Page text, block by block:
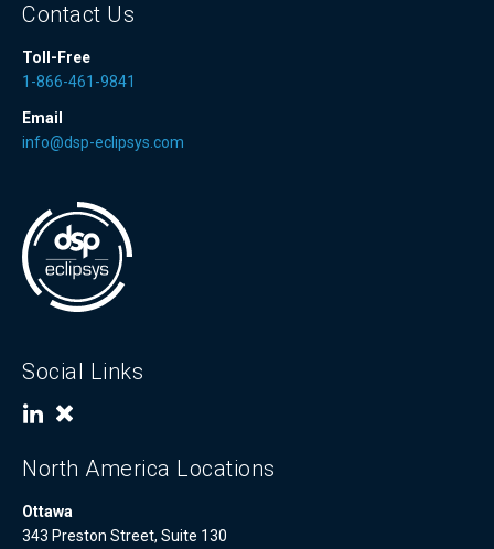
Contact Us
Toll-Free
1-866-461-9841
Email
info@dsp-eclipsys.com
Social Links
North America Locations
Ottawa
343 Preston Street, Suite 130